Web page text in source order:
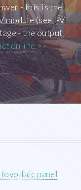
- this is the
module (see I-V
- the output
online >>
panel